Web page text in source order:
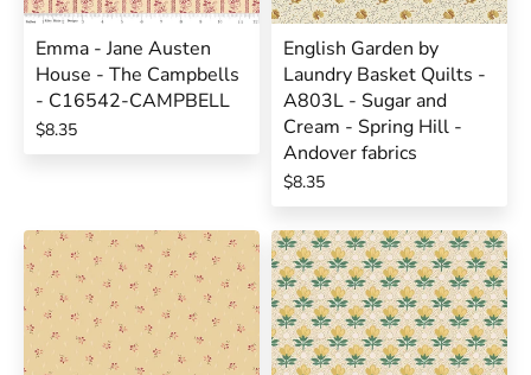
Emma - Jane Austen
House - The Campbells
- C16542-CAMPBELL
$8.35
English Garden by
Laundry Basket Quilts -
A803L - Sugar and
Cream - Spring Hill -
Andover fabrics
$8.35